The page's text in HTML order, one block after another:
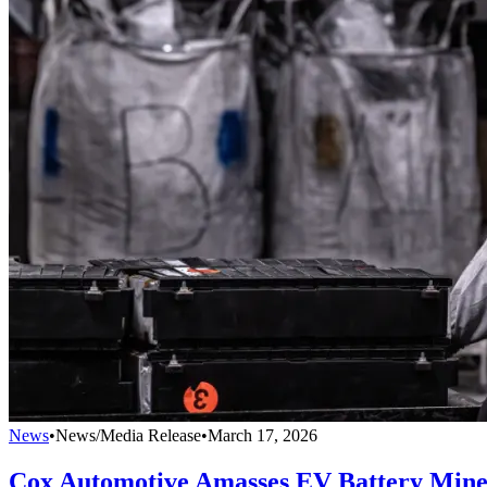
News•News/Media Release•March 17, 2026